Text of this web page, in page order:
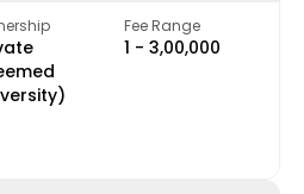
Fee Range
₹1 - ₹3,00,000